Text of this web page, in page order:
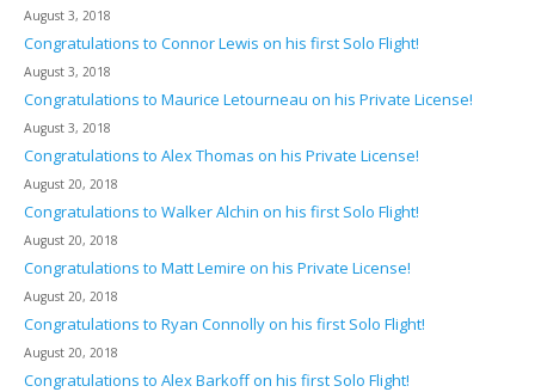
August 3, 2018
Congratulations to Connor Lewis on his first Solo Flight!
August 3, 2018
Congratulations to Maurice Letourneau on his Private License!
August 3, 2018
Congratulations to Alex Thomas on his Private License!
August 20, 2018
Congratulations to Walker Alchin on his first Solo Flight!
August 20, 2018
Congratulations to Matt Lemire on his Private License!
August 20, 2018
Congratulations to Ryan Connolly on his first Solo Flight!
August 20, 2018
Congratulations to Alex Barkoff on his first Solo Flight!